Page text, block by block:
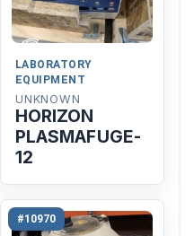
LABORATORY
EQUIPMENT
UNKNOWN
HORIZON
PLASMAFUGE-
12
#10970